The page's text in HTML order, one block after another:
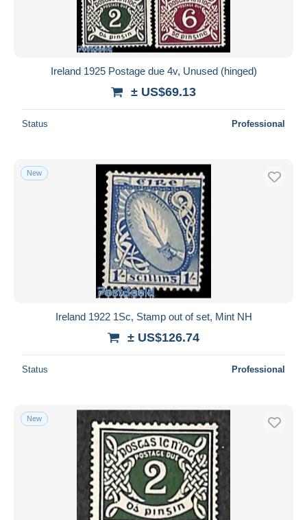
Ireland 1925 Postage due 4v, Unused (hinged)
± US$69.13
Status Professional
New
Ireland 1922 1Sc, Stamp out of set, Mint NH
± US$126.74
Status Professional
New